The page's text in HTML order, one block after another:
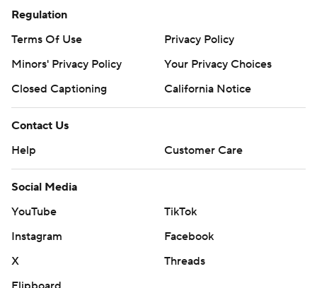
Regulation
Terms Of Use
Privacy Policy
Minors' Privacy Policy
Your Privacy Choices
Closed Captioning
California Notice
Contact Us
Help
Customer Care
Social Media
YouTube
TikTok
Instagram
Facebook
X
Threads